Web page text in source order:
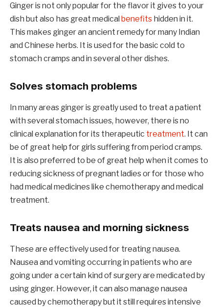
Ginger is not only popular for the flavor it gives to your
dish but also has great medical benefits hidden in it.
This makes ginger an ancient remedy for many Indian
and Chinese herbs. It is used for the basic cold to
stomach cramps and in several other dishes.
Solves stomach problems
In many areas ginger is greatly used to treat a patient
with several stomach issues, however, there is no
clinical explanation for its therapeutic treatment. It can
be of great help for girls suffering from period cramps.
It is also preferred to be of great help when it comes to
reducing sickness of pregnant ladies or for those who
had medical medicines like chemotherapy and medical
treatment.
Treats nausea and morning sickness
These are effectively used for treating nausea.
Nausea and vomiting occurring in patients who are
going under a certain kind of surgery are medicated by
using ginger. However, it can also manage nausea
caused by chemotherapy but it still requires intensive